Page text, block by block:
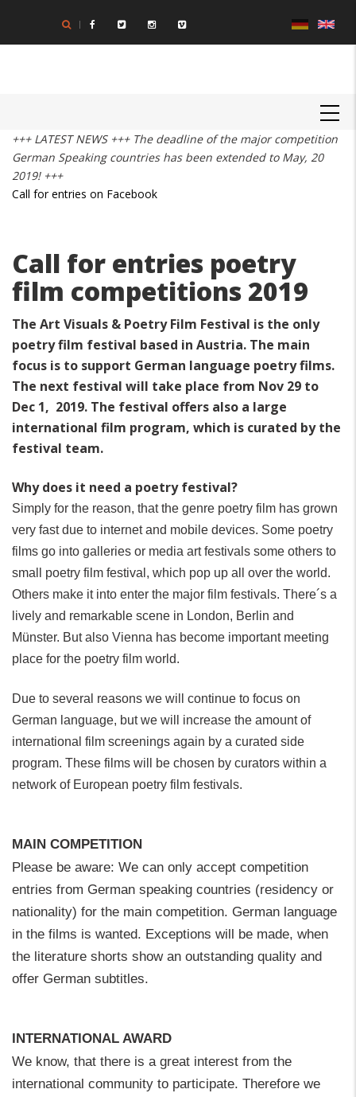
main
+++ LATEST NEWS +++ The deadline of the major competition
German Speaking countries has been extended to May, 20
2019! +++
Call for entries on Facebook
Call for entries poetry
film competitions 2019
The Art Visuals & Poetry Film Festival is the only
poetry film festival based in Austria. The main
focus is to support German language poetry films.
The next festival will take place from Nov 29 to
Dec 1, 2019. The festival offers also a large
international film program, which is curated by the
festival team.
Why does it need a poetry festival?
Simply for the reason, that the genre poetry film has grown
very fast due to internet and mobile devices. Some poetry
films go into galleries or media art festivals some others to
small poetry film festival, which pop up all over the world.
Others make it into enter the major film festivals. There´s a
lively and remarkable scene in London, Berlin and
Münster. But also Vienna has become important meeting
place for the poetry film world.
Due to several reasons we will continue to focus on
German language, but we will increase the amount of
international film screenings again by a curated side
program. These films will be chosen by curators within a
network of European poetry film festivals.
MAIN COMPETITION
Please be aware: We can only accept competition
entries from German speaking countries (residency or
nationality) for the main competition. German language
in the films is wanted. Exceptions will be made, when
the literature shorts show an outstanding quality and
offer German subtitles.
INTERNATIONAL AWARD
We know, that there is a great interest from the
international community to participate. Therefore we